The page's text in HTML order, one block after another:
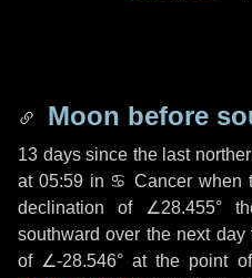
Moon before
13 dayssince the last
at 05:59 in ♋ Cancer when
declination of ∠28.455°
southward over the next day
of ∠-28.546° at the point